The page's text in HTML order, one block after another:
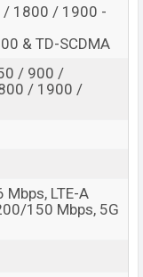
here
/ 1800 / 1900 -
& TD-SCDMA
/ 900 /
/ 1900 /
Mbps, LTE-A
150 Mbps, 5G